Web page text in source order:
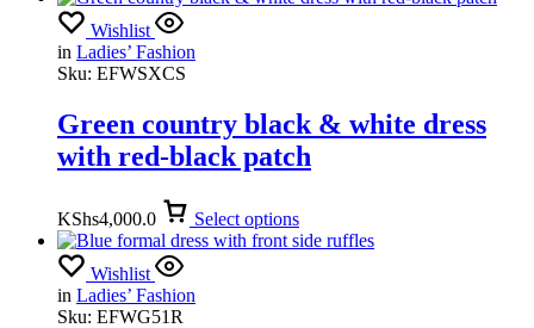
Wishlist
in Ladies’ Fashion
Sku: EFWSXCS
Green country black & white dress
with red-black patch
KShs4,000.0 Select options
Wishlist
in Ladies’ Fashion
Sku: EFWG51R